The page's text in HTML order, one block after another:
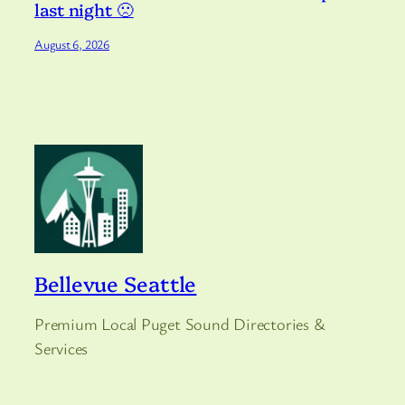
last night 🙁
August 6, 2026
Bellevue Seattle
Premium Local Puget Sound Directories &
Services